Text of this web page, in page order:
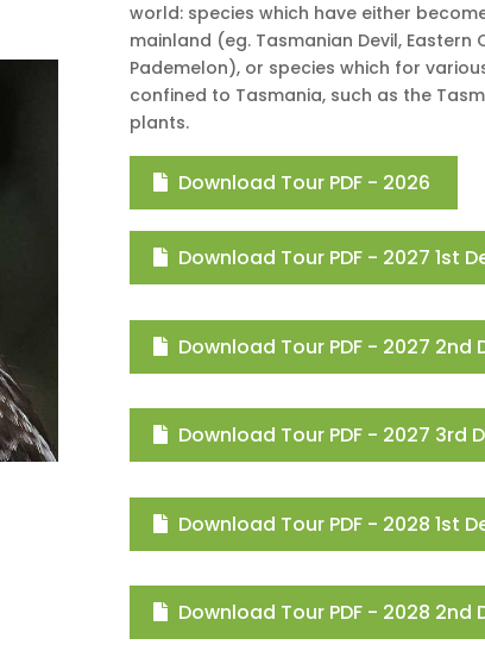
world: species which have either
mainland (eg. Tasmanian Devil, Eastern
Pademelon), or species which for
confined to Tasmania, such as the
plants.
Download Tour PDF - 2026
Download Tour PDF - 2027 1st
Download Tour PDF - 2027
Download Tour PDF - 2027 3rd
Download Tour PDF - 2028 1st
Download Tour PDF - 2028